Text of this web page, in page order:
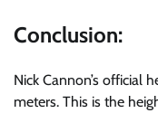
Conclusion:
Nick Cannon’s official
meters. This is the